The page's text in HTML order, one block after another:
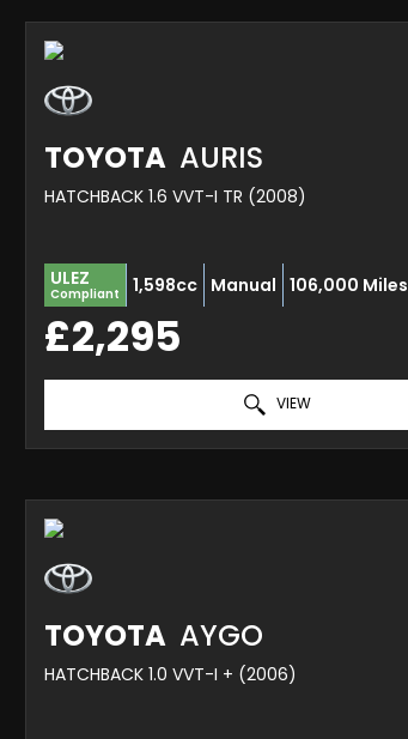
TOYOTA AURIS
HATCHBACK 1.6 VVT-I TR (2008)
ULEZ
Compliant 1,598cc Manual 106,000 Miles
£2,295
VIEW
TOYOTA AYGO
HATCHBACK 1.0 VVT-I + (2006)